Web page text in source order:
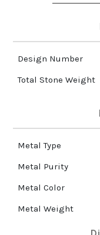
Design Number
Total Stone Weight
Metal Type
Metal Purity
Metal Color
Metal Weight